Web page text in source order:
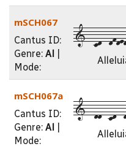
mSCH067
Cantus ID:
Genre: Al
Mode:
1--cd--
mSCH067a
Cantus ID:
Genre: Al
Mode:
1--dd--cd--